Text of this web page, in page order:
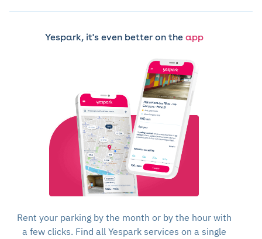
Yespark, it's even better on the app
Rent your parking by the month or by the hour with
a few clicks. Find all Yespark services on a single